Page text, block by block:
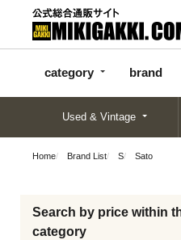
category brand
categor
y
d
Used & Vintage
Home Brand List S Sato
Search by price within
category